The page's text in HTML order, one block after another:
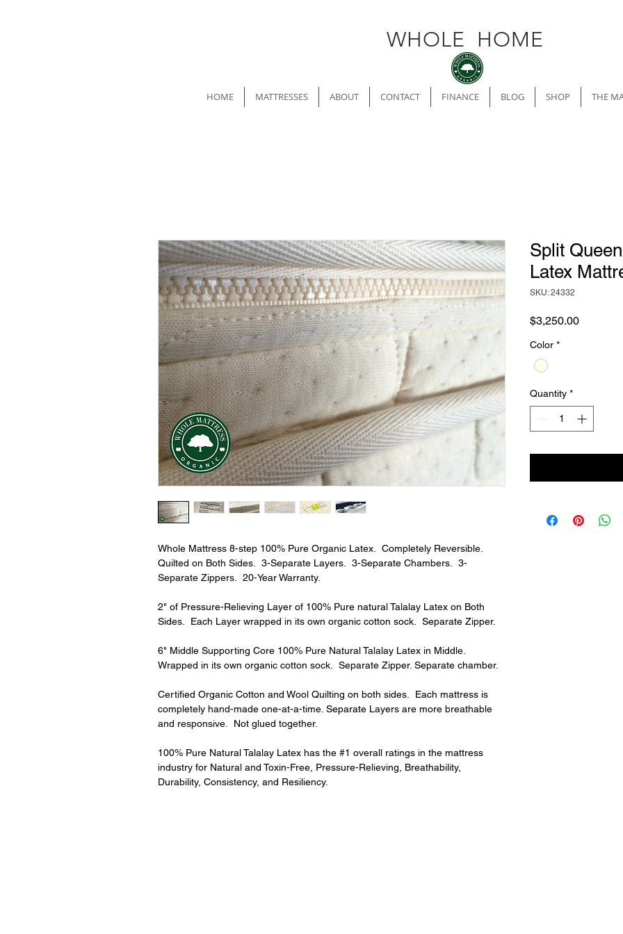
WHOLE HOME
HOME MATTRESSES ABOUT CONTACT FINANCE BLOG SHOP THE
Whole Mattress 8-step 100% Pure Organic Latex.  Completely Reversible.
Quilted on Both Sides.  3-Separate Layers.  3-Separate Chambers.  3-
Separate Zippers.  20-Year Warranty.
2" of Pressure-Relieving Layer of 100% Pure natural Talalay Latex on Both
Sides.  Each Layer wrapped in its own organic cotton sock.  Separate Zipper.
6" Middle Supporting Core 100% Pure Natural Talalay Latex in Middle.
Wrapped in its own organic cotton sock.  Separate Zipper. Separate chamber.
Certified Organic Cotton and Wool Quilting on both sides.  Each mattress is
completely hand-made one-at-a-time. Separate Layers are more breathable
and responsive.  Not glued together.
100% Pure Natural Talalay Latex has the #1 overall ratings in the mattress
industry for Natural and Toxin-Free, Pressure-Relieving, Breathability,
Durability, Consistency, and Resiliency.
Split
Latex
SKU: 24332
$3,250.00Price
Color *
Quantity *